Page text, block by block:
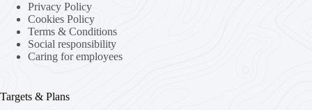
Privacy Policy
Cookies Policy
Terms & Conditions
Social responsibility
Caring for employees
Targets & Plans